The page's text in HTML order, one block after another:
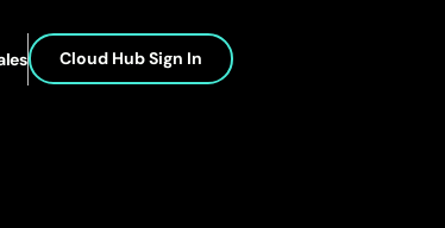
Cloud Hub Sign In